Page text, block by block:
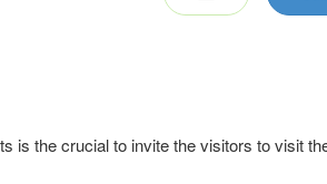
is the crucial to invite the visitors to visit